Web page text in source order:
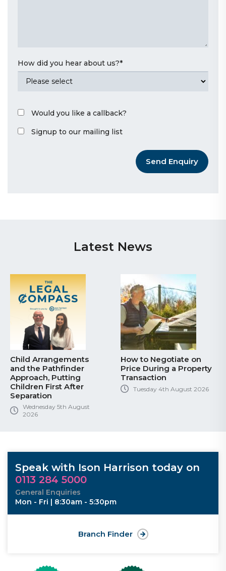
How did you hear about us?*
Would you like a callback?
Signup to our mailing list
Send Enquiry
Latest News
Child Arrangements
and the Pathfinder
Approach, Putting
Children First After
Separation
Wednesday 5th August
2026
How to Negotiate on
Price During a Property
Transaction
Tuesday 4th August 2026
Speak with Ison Harrison today on
0113 284 5000
General Enquiries
Mon - Fri | 8:30am - 5:30pm
Branch Finder